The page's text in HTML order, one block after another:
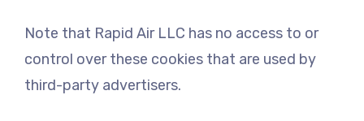
Note that Rapid Air LLC has no access to or
control over these cookies that are used by
third-party advertisers.